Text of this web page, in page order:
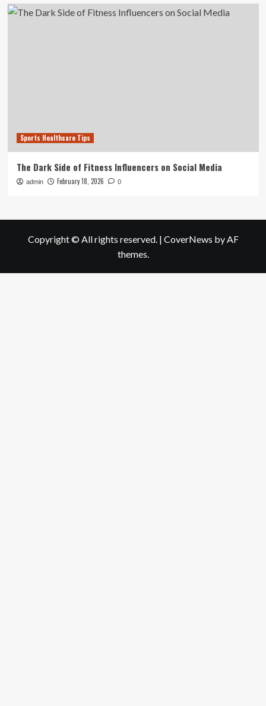
Sports Healthcare Tips
The Dark Side of Fitness Influencers on Social Media
admin February 18, 2026 0
Copyright © All rights reserved. | CoverNews by AF
themes.